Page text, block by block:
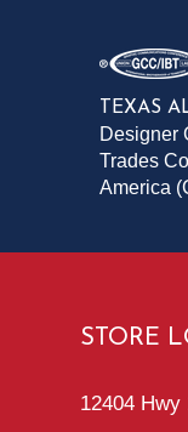
TEXAS
Designer
Trades
America
STORE
12404 Hwy